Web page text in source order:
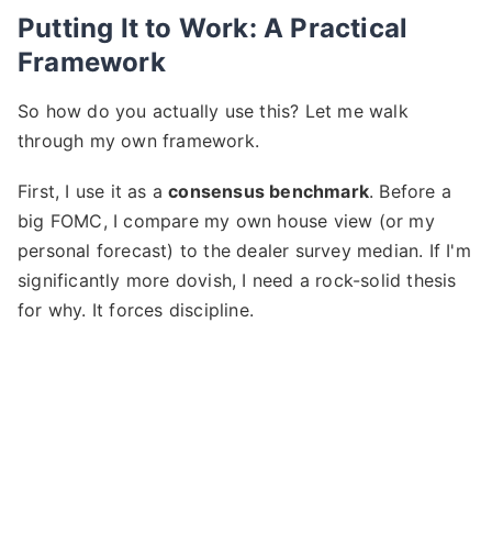
Putting It to Work: A Practical
Framework
So how do you actually use this? Let me walk
through my own framework.
First, I use it as aconsensus benchmark. Before a
big FOMC, I compare my own house view (or my
personal forecast) to the dealer survey median. If I'm
significantly more dovish, I need a rock-solid thesis
for why. It forces discipline.